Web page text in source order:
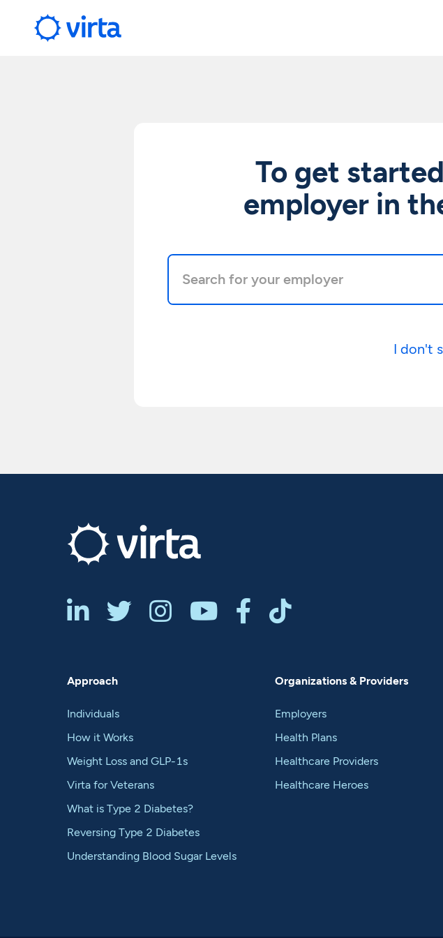
To get
employer in
I don't
     
Approach
Individuals
How it Works
Weight Loss and GLP-1s
Virta for Veterans
What is Type 2 Diabetes?
Reversing Type 2 Diabetes
Understanding Blood Sugar Levels
Organizations & Providers
Employers
Health Plans
Healthcare Providers
Healthcare Heroes